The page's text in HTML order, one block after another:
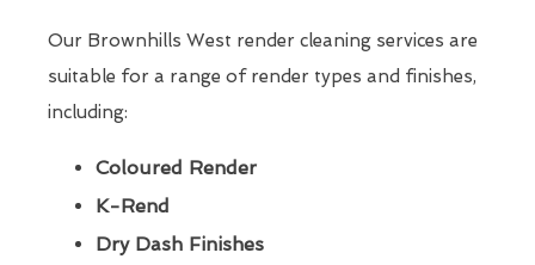
Our Brownhills West render cleaning services are
suitable for a range of render types and finishes,
including:
Coloured Render
K-Rend
Dry Dash Finishes